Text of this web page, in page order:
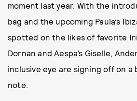
moment last year. With the
bag and the upcoming Paula’s
spotted on the likes of favorite
Dornan andAespa’s Giselle,
inclusive eye are signing off on a
note.